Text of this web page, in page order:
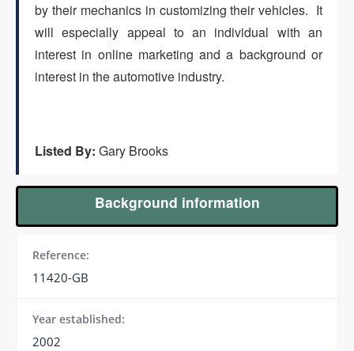
by their mechanics in customizing their vehicles. It
will especially appeal to an individual with an
interest in online marketing and a background or
interest in the automotive industry.
Listed By: Gary Brooks
Background information
Reference:
11420-GB
Year established:
2002